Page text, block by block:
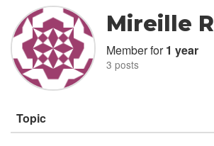
Mireille R
Member for1 year
3 posts
Topic